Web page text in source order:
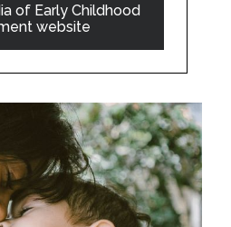
of Early Childhood
website